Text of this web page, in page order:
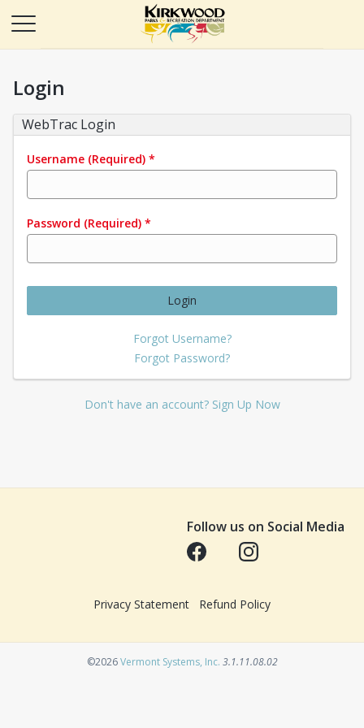
Login
WebTrac Login
Username (Required) *
Password (Required) *
Login
Forgot Username?
Forgot Password?
Don't have an account? Sign Up Now
Follow us on Social Media
Opens in a new tabOpens in a new tab
Privacy Statement Refund Policy
©2026Vermont Systems, Inc.Opens in a new tab
3.1.11.08.02